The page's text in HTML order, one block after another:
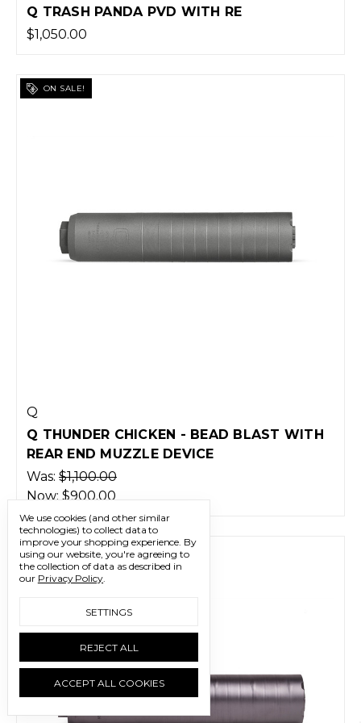
Q TRASH PANDA PVD WITH RE
$1,050.00
ON SALE!
Q
Q THUNDER CHICKEN - BEAD BLAST WITH
REAR END MUZZLE DEVICE
Was: $1,100.00
Now:$900.00
We use cookies (and other similar
technologies) to collect data to
improve your shopping experience. By
using our website, you're agreeing to
the collection of data as described in
our Privacy Policy.
SETTINGS
REJECT ALL
ACCEPT ALL COOKIES